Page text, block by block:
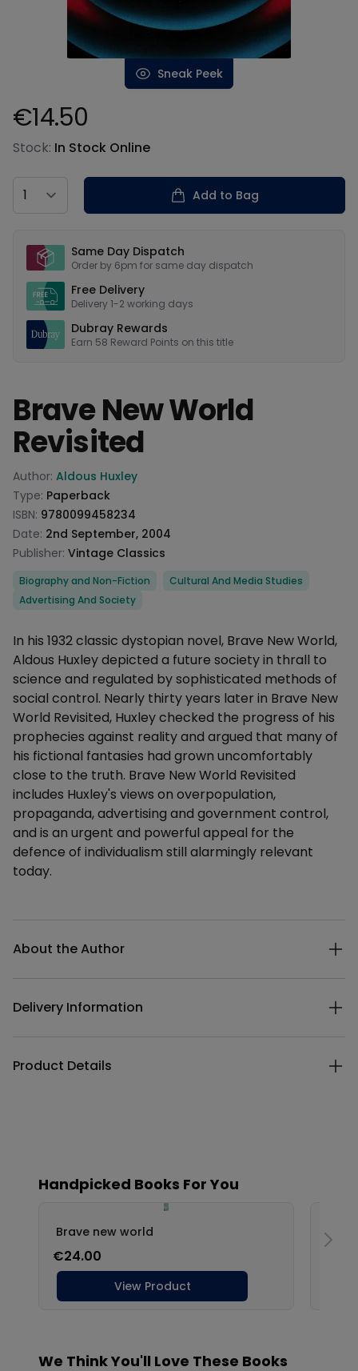
Sneak Peek
Product information
€14.50
Stock: In Stock Online
Country
Add to Bag
Same Day Dispatch
Order by 6pm for same day dispatch
Free Delivery
Delivery 1-2 working days
Dubray Rewards
Earn 58 Reward Points on this title
Brave New World
Revisited
Product information
Author: Aldous Huxley
Type: Paperback
ISBN: 9780099458234
Date: 2nd September, 2004
Publisher: Vintage Classics
Categories
Biography and Non-Fiction
Cultural And Media Studies
Advertising And Society
Description
In his 1932 classic dystopian novel, Brave New World,
Aldous Huxley depicted a future society in thrall to
science and regulated by sophisticated methods of
social control. Nearly thirty years later in Brave New
World Revisited, Huxley checked the progress of his
prophecies against reality and argued that many of
his fictional fantasies had grown uncomfortably
close to the truth. Brave New World Revisited
includes Huxley's views on overpopulation,
propaganda, advertising and government control,
and is an urgent and powerful appeal for the
defence of individualism still alarmingly relevant
today.
About the Author
Delivery Information
Product Details